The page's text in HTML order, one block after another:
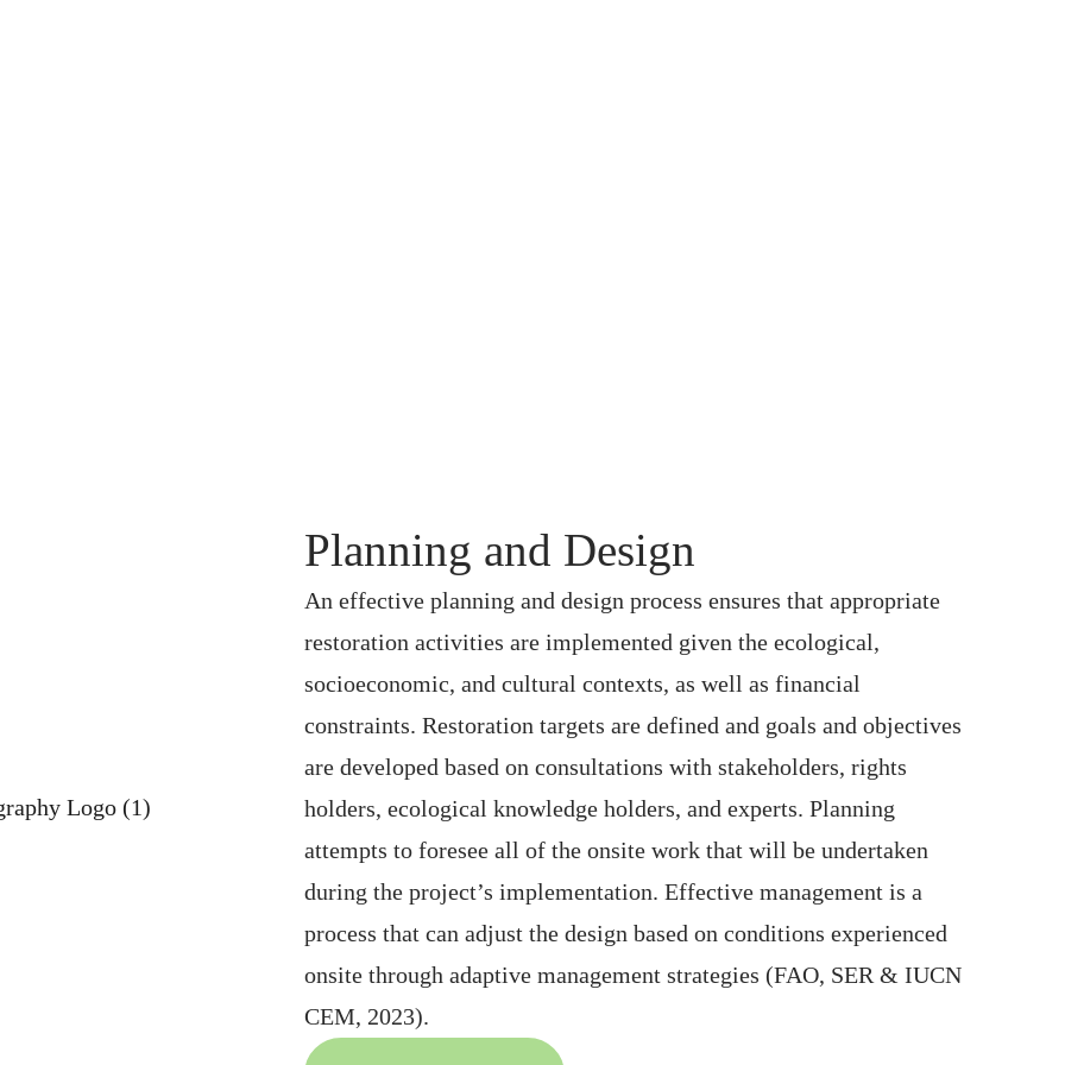
Planning and Design
An effective planning and design process ensures that appropriate
restoration activities are implemented given the ecological,
socioeconomic, and cultural contexts, as well as financial
constraints. Restoration targets are defined and goals and objectives
are developed based on consultations with stakeholders, rights
holders, ecological knowledge holders, and experts. Planning
attempts to foresee all of the onsite work that will be undertaken
during the project’s implementation. Effective management is a
process that can adjust the design based on conditions experienced
onsite through adaptive management strategies (FAO, SER & IUCN
CEM, 2023).